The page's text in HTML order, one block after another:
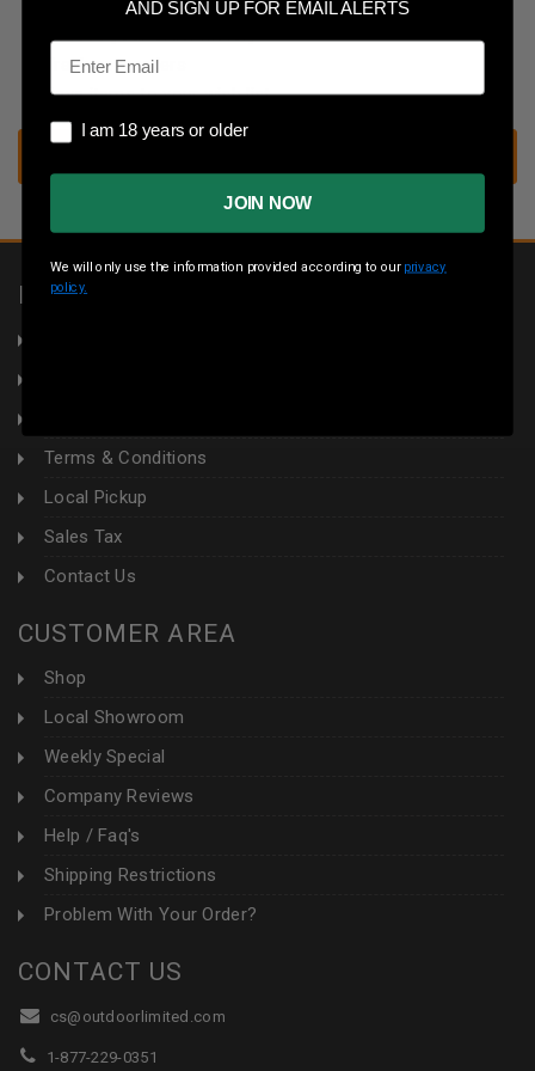
Save multiple shipping addresses
Access your order history
Track new orders
Save items to your wish list
INFORMATION
Terms & Conditions
Local Pickup
Sales Tax
Contact Us
CUSTOMER AREA
Shop
Local Showroom
Weekly Special
Company Reviews
Help / Faq's
Shipping Restrictions
Problem With Your Order?
CONTACT US
cs@outdoorlimited.com
1-877-229-0351
AND SIGN UP FOR EMAIL ALERTS
Email
I am 18 years or older
I am 18 years or older
JOIN NOW
We will only use the information provided according to our privacy
policy.